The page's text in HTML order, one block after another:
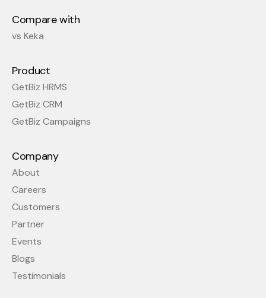
Compare with
vs Keka
Product
GetBiz HRMS
GetBiz CRM
GetBiz Campaigns
Company
About
Careers
Customers
Partner
Events
Blogs
Testimonials